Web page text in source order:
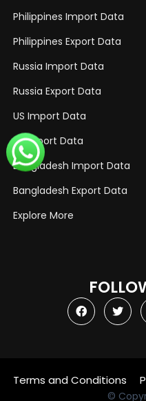
Philippines Import Data
Philippines Export Data
Russia Import Data
Russia Export Data
US Import Data
US Export Data
Bangladesh Import Data
Bangladesh Export Data
Explore More
Terms and Conditions
©